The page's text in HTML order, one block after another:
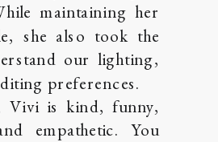
maintaining her
she also took the
our lighting,
preferences.
Vivi is kind, funny,
empathetic. You